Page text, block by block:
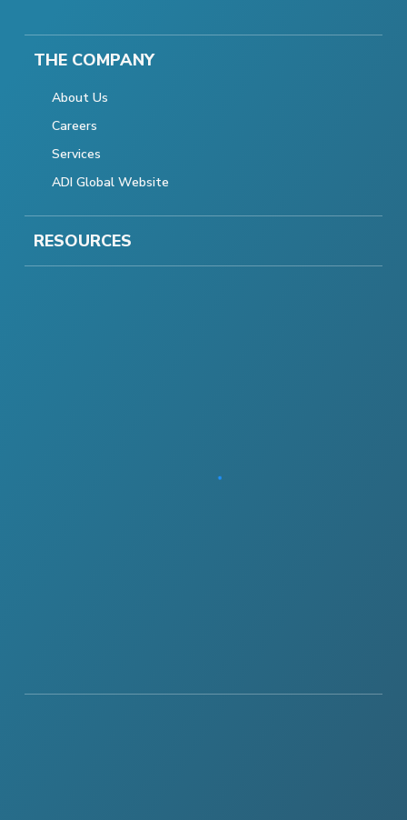
THE COMPANY
About Us
Careers
Services
ADI Global Website
RESOURCES